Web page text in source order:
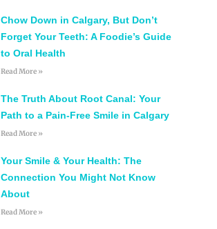
Chow Down in Calgary, But Don’t
Forget Your Teeth: A Foodie’s Guide
to Oral Health
Read More »
The Truth About Root Canal: Your
Path to a Pain-Free Smile in Calgary
Read More »
Your Smile & Your Health: The
Connection You Might Not Know
About
Read More »